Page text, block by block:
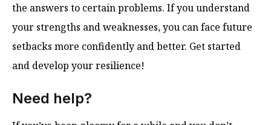
the answers to certain problems. If you understand
your strengths and weaknesses, you can face future
setbacks more confidently and better. Get started
and develop your resilience!
Need help?